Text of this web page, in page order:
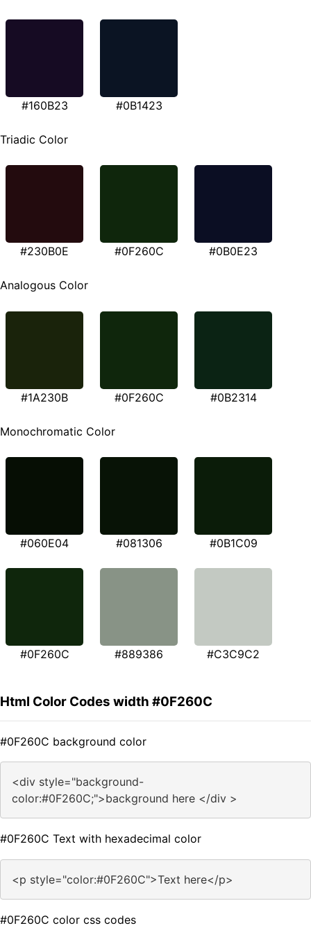
#160B23 #0B1423
Triadic Color
#230B0E #0F260C #0B0E23
Analogous Color
#1A230B #0F260C #0B2314
Monochromatic Color
#060E04 #081306 #0B1C09
#0F260C #889386 #C3C9C2
Html Color Codes width #0F260C
#0F260C background color
<div style="background-
color:#0F260C;">background here </div >
#0F260C Text with hexadecimal color
<p style="color:#0F260C">Text here</p>
#0F260C color css codes